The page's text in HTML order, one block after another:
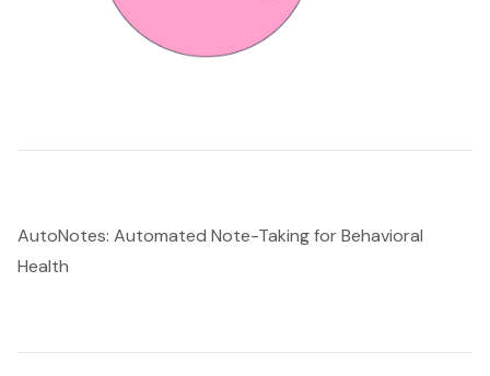
AutoNotes: Automated Note-Taking for Behavioral
Health